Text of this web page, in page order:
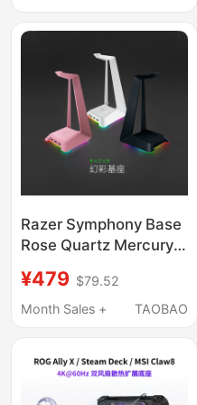
Razer Symphony Base
Rose Quartz Mercury
Base Headphone
Stand
¥479 $79.52
Month Sales +
TAOBAO